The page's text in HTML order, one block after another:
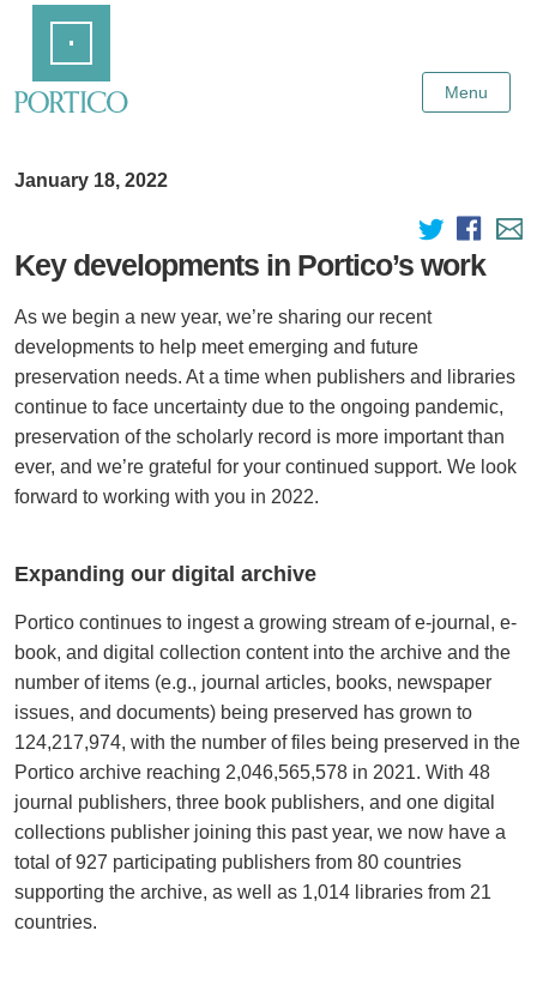
Content
Menu
January 18, 2022
Key developments in Portico’s work
As we begin a new year, we’re sharing our recent
developments to help meet emerging and future
preservation needs. At a time when publishers and libraries
continue to face uncertainty due to the ongoing pandemic,
preservation of the scholarly record is more important than
ever, and we’re grateful for your continued support. We look
forward to working with you in 2022.
Expanding our digital archive
Portico continues to ingest a growing stream of e-journal, e-
book, and digital collection content into the archive and the
number of items (e.g., journal articles, books, newspaper
issues, and documents) being preserved has grown to
124,217,974, with the number of files being preserved in the
Portico archive reaching 2,046,565,578 in 2021. With 48
journal publishers, three book publishers, and one digital
collections publisher joining this past year, we now have a
total of 927 participating publishers from 80 countries
supporting the archive, as well as 1,014 libraries from 21
countries.